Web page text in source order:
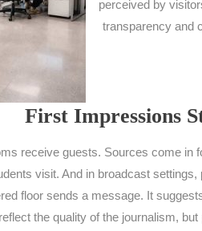
perceived by
transparency and
First Impressions
receive guests. Sources come
visit. And in broadcast
floor sends a message. It
reflect the quality of the journalism,